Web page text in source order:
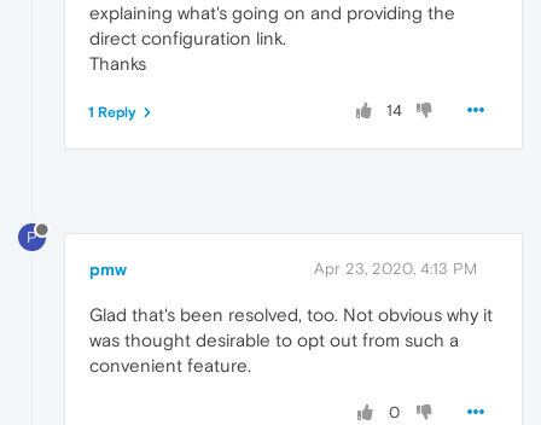
explaining what's going on and providing the
direct configuration link.
Thanks
14
1 Reply
P
pmw Apr 23, 2020, 4:13 PM
Glad that's been resolved, too. Not obvious why it
was thought desirable to opt out from such a
convenient feature.
0